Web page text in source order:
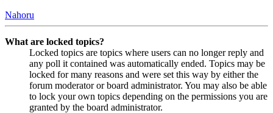
Nahoru
What are locked topics?
Locked topics are topics where users can no longer reply and
any poll it contained was automatically ended. Topics may be
locked for many reasons and were set this way by either the
forum moderator or board administrator. You may also be able
to lock your own topics depending on the permissions you are
granted by the board administrator.